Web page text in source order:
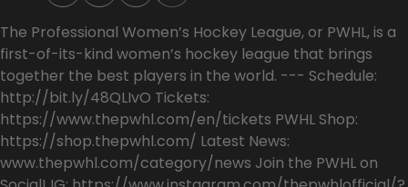
The Professional Women’s Hockey League, or PWHL, is a
first-of-its-kind women’s hockey league that brings
together the best players in the world. --- Schedule:
http://bit.ly/48QLIvO Tickets:
https://www.thepwhl.com/en/tickets PWHL Shop:
https://shop.thepwhl.com/ Latest News:
www.thepwhl.com/category/news Join the PWHL on